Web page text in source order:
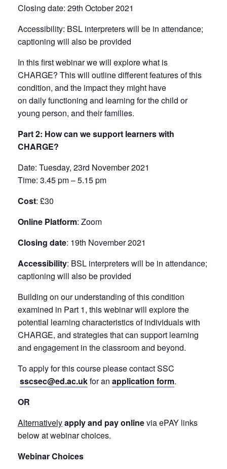
Closing date: 29th October 2021
Accessibility: BSL interpreters will be in attendance;
captioning will also be provided
In this first webinar we will explore what is
CHARGE? This will outline different features of this
condition, and the impact they might have
on daily functioning and learning for the child or
young person, and their families.
Part 2: How can we support learners with
CHARGE?
Date: Tuesday, 23rd November 2021
Time: 3.45 pm – 5.15 pm
Cost: £30
Online Platform: Zoom
Closing date: 19th November 2021
Accessibility: BSL interpreters will be in attendance;
captioning will also be provided
Building on our understanding of this condition
examined in Part 1, this webinar will explore the
potential learning characteristics of individuals with
CHARGE, and strategies that can support learning
and engagement in the classroom and beyond.
To apply for this course please contact SSC
sscsec@ed.ac.ukfor an application form.
OR
Alternativelyapply and pay onlinevia ePAY links
below at webinar choices.
Webinar Choices